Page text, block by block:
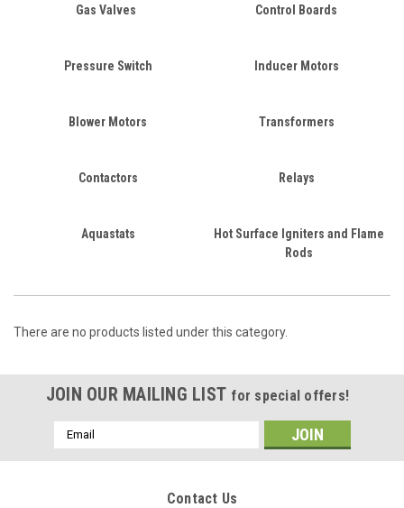
Gas Valves Control Boards
Pressure Switch Inducer Motors
Blower Motors Transformers
Contactors Relays
Aquastats
Hot Surface Igniters and Flame
Rods
There are no products listed under this category.
JOIN OUR MAILING LIST for special offers!
Email
Address
Contact Us